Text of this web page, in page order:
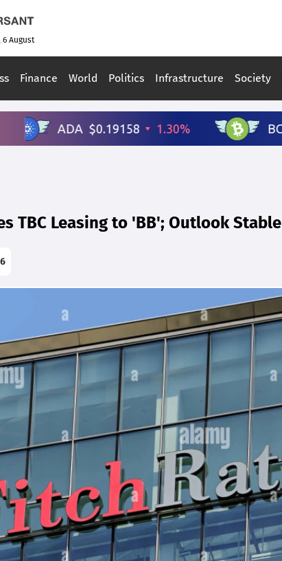
6 August
Finance World Politics Infrastructure Society
TBC Leasing to 'BB'; Outlook Stable